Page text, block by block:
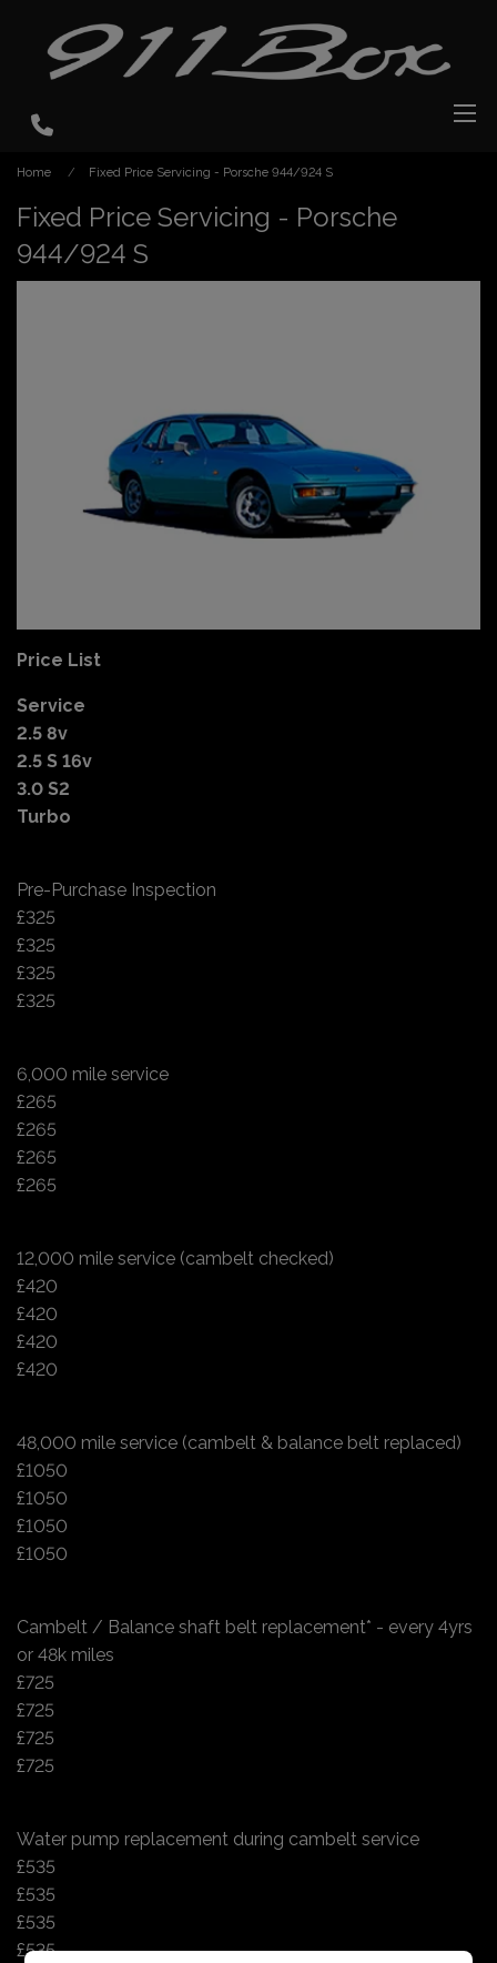
Home Fixed Price Servicing - Porsche 944/924 S
Fixed Price Servicing - Porsche
944/924 S
Price List
Service
2.5 8v
2.5 S 16v
3.0 S2
Turbo
Pre-Purchase Inspection
£325
£325
£325
£325
6,000 mile service
£265
£265
£265
£265
12,000 mile service (cambelt checked)
£420
£420
£420
£420
48,000 mile service (cambelt & balance belt replaced)
£1050
£1050
£1050
£1050
Cambelt / Balance shaft belt replacement* - every 4yrs
or 48k miles
£725
£725
£725
£725
Water pump replacement during cambelt service
£535
£535
£535
£535